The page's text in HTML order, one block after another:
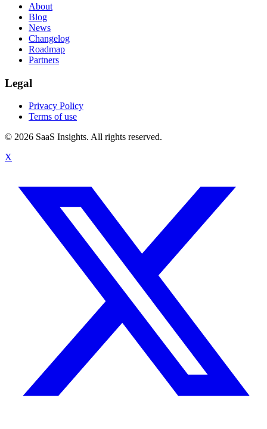
About
Blog
News
Changelog
Roadmap
Partners
Legal
Privacy Policy
Terms of use
© 2026 SaaS Insights. All rights reserved.
X